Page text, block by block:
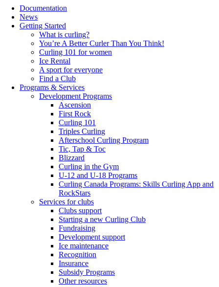
Documentation
News
Getting Started
What is curling?
You’re A Better Curler Than You Think!
Curling 101 for women
Ice Rental
A sport for everyone
Find a Club
Programs & Services
Development Programs
Ascension
First Rock
Curling 101
Triples Curling
Afterschool Curling Program
Tic, Tap & Toc
Blizzard
Curling in the Gym
U-12 and U-18 Programs
Curling Canada Programs: Skills Curling App and
RockStars
Services for clubs
Clubs support
Starting a new Curling Club
Fundraising
Development support
Ice maintenance
Recognition
Insurance
Subsidy Programs
Other resources